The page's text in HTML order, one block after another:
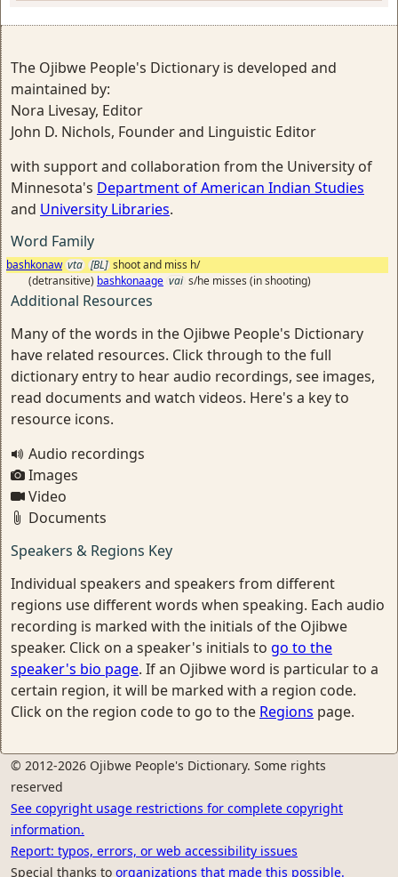
The Ojibwe People's Dictionary is developed and
maintained by:
Nora Livesay, Editor
John D. Nichols, Founder and Linguistic Editor
with support and collaboration from the University of
Minnesota's Department of American Indian Studies
and University Libraries.
Word Family
bashkonaw vta [BL] shoot and miss h/
(detransitive) bashkonaage vai s/he misses (in shooting)
Additional Resources
Many of the words in the Ojibwe People's Dictionary
have related resources. Click through to the full
dictionary entry to hear audio recordings, see images,
read documents and watch videos. Here's a key to
resource icons.
Audio recordings
Images
Video
Documents
Speakers & Regions Key
Individual speakers and speakers from different
regions use different words when speaking. Each audio
recording is marked with the initials of the Ojibwe
speaker. Click on a speaker's initials to go to the
speaker's bio page. If an Ojibwe word is particular to a
certain region, it will be marked with a region code.
Click on the region code to go to the Regions page.
© 2012-2026 Ojibwe People's Dictionary. Some rights
reserved
See copyright usage restrictions for complete copyright
information.
Report: typos, errors, or web accessibility issues
Special thanks to organizations that made this possible.